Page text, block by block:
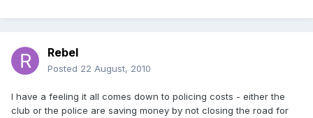
Rebel
Posted 22 August, 2010
I have a feeling it all comes down to policing costs - either the
club or the police are saving money by not closing the road for